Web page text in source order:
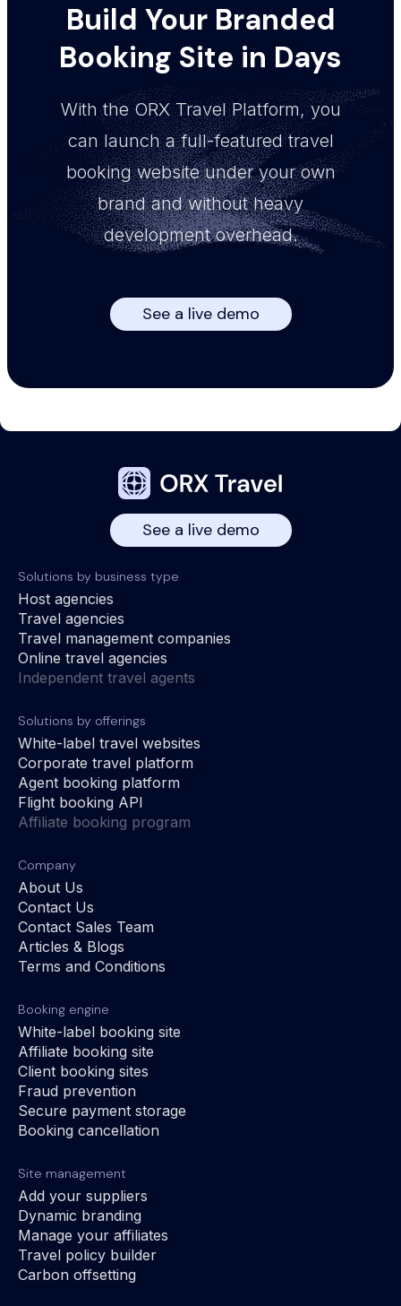
Build Your Branded
Booking Site in Days
With the ORX Travel Platform, you
can launch a full-featured travel
booking website under your own
brand and without heavy
development overhead.
See a live demo
See a live demo
Solutions by business type
Host agencies
Travel agencies
Travel management companies
Online travel agencies
Independent travel agents
Solutions by offerings
White-label travel websites
Corporate travel platform
Agent booking platform
Flight booking API
Affiliate booking program
Company
About Us
Contact Us
Contact Sales Team
Articles & Blogs
Terms and Conditions
Booking engine
White-label booking site
Affiliate booking site
Client booking sites
Fraud prevention
Secure payment storage
Booking cancellation
Site management
Add your suppliers
Dynamic branding
Manage your affiliates
Travel policy builder
Carbon offsetting